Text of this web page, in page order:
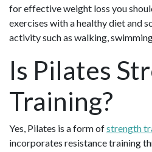
for effective weight loss you
exercises with a healthy diet and
activity such as walking,
Is Pilates
Training?
Yes, Pilates is a form ofstrength
incorporates resistance training